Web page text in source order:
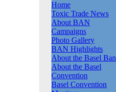
Home
Toxic Trade News
About BAN
Campaigns
Photo Gallery
BAN Highlights
About the Basel Ban
About the Basel
Convention
Basel Convention